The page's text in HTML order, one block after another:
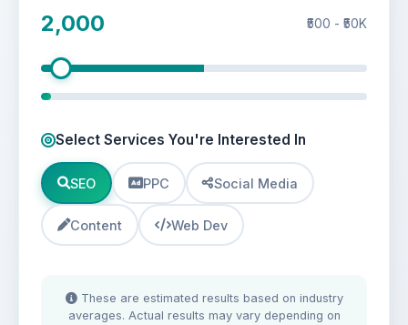
2,000 ₹500 - ₹50K
Select Services You're Interested In
SEO PPC Social Media
Content Web Dev
These are estimated results based on industry
averages. Actual results may vary depending on